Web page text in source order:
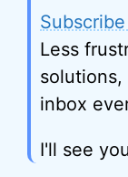
Less
inbox
I'll see